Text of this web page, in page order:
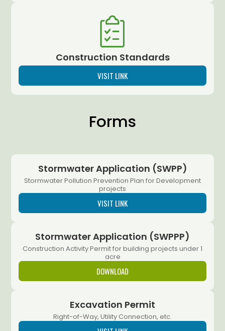
Construction Standards
VISIT LINK
Forms
Stormwater Application (SWPP)
Stormwater Pollution Prevention Plan for Development
projects
VISIT LINK
Stormwater Application (SWPPP)
Construction Activity Permit for building projects under 1
acre
DOWNLOAD
Excavation Permit
Right-of-Way, Utility Connection, etc.